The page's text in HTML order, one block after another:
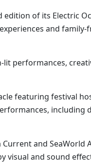
edition of its Electric
and
performances,
featuring festival
including
and SeaWorld
visual and sound